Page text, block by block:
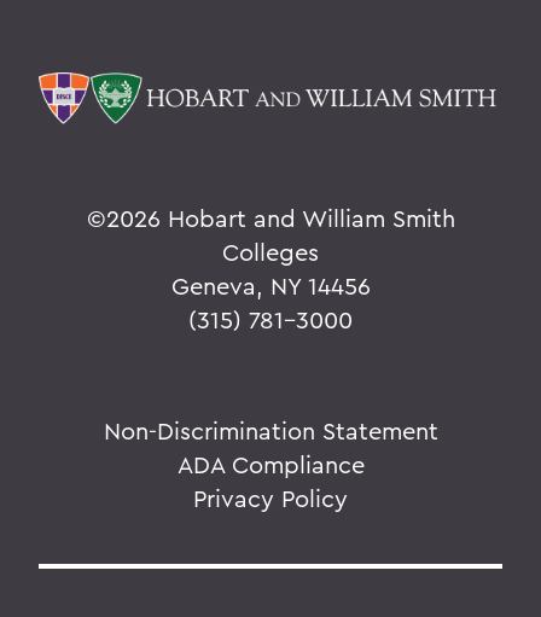
©2026 Hobart and William Smith
Colleges
Geneva, NY 14456
(315) 781-3000
Non-Discrimination Statement
ADA Compliance
Privacy Policy